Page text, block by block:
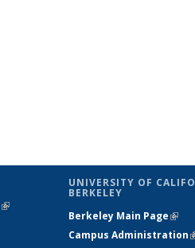
(link is
UNIVERSITY OF
BERKELEY
Berkeley Main Page(link
Campus Administration